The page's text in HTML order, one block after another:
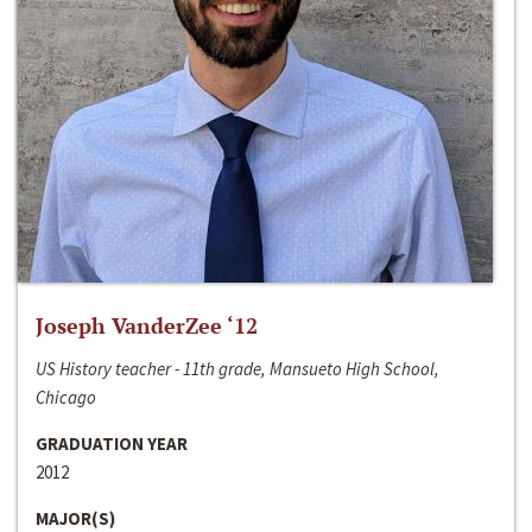
Joseph VanderZee ‘12
US History teacher - 11th grade, Mansueto High School,
Chicago
GRADUATION YEAR
2012
MAJOR(S)